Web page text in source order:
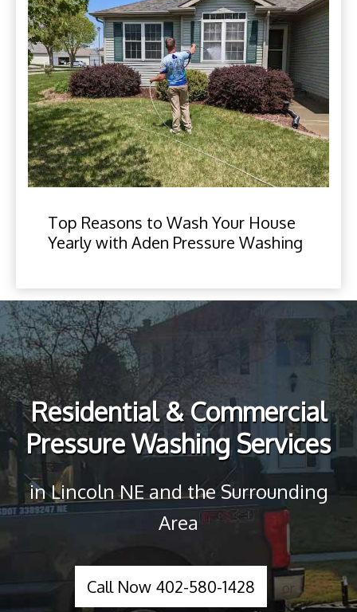
Top Reasons to Wash Your House
Yearly with Aden Pressure Washing
Residential & Commercial
Pressure Washing Services
in Lincoln NE and the Surrounding
Area
Call Now 402-580-1428 or